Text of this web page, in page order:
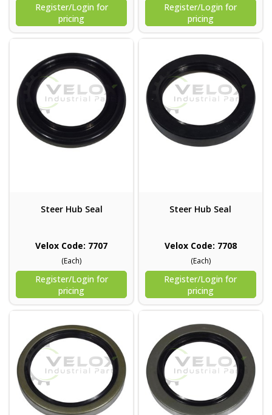
Register/Login for
pricing
Register/Login for
pricing
Steer Hub Seal
Velox Code: 7707
(Each)
Register/Login for
pricing
Steer Hub Seal
Velox Code: 7708
(Each)
Register/Login for
pricing